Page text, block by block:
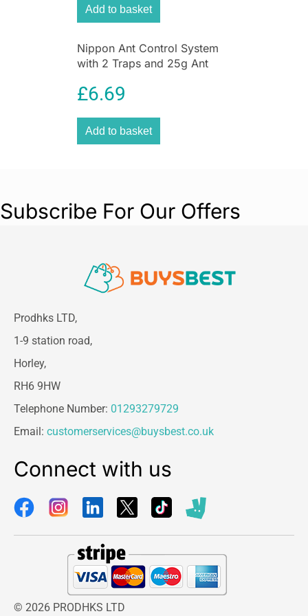
Add to basket
Nippon Ant Control System
with 2 Traps and 25g Ant
Garden
£6.69
Add to basket
Subscribe For Our Offers
Prodhks LTD,
1-9 station road,
Horley,
RH6 9HW
Telephone Number: 01293279729
Email: customerservices@buysbest.co.uk
Connect with us
© 2026 PRODHKS LTD